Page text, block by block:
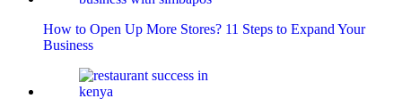
How to Open Up More Stores? 11 Steps to Expand Your
Business